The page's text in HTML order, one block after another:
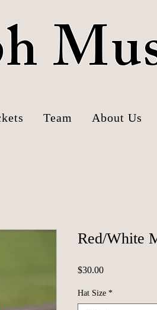
Team About Us
Red/White
$30.00Price
Hat Size *